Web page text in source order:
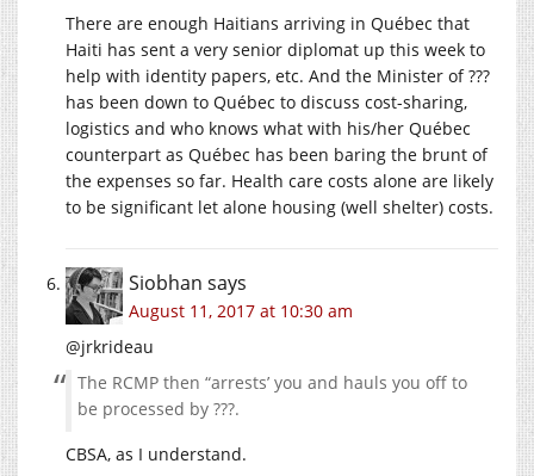
There are enough Haitians arriving in Québec that
Haiti has sent a very senior diplomat up this week to
help with identity papers, etc. And the Minister of ???
has been down to Québec to discuss cost-sharing,
logistics and who knows what with his/her Québec
counterpart as Québec has been baring the brunt of
the expenses so far. Health care costs alone are likely
to be significant let alone housing (well shelter) costs.
Siobhan says
August 11, 2017 at 10:30 am
@jrkrideau
The RCMP then “arrests’ you and hauls you off to
be processed by ???.
CBSA, as I understand.